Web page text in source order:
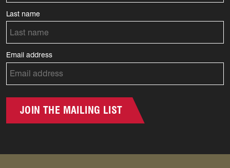
Last name
Email address
JOIN THE MAILING LIST